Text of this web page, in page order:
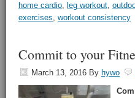
home cardio, leg workout,
exercises, workout consistency
Commit to your
March 13, 2016 By hywo